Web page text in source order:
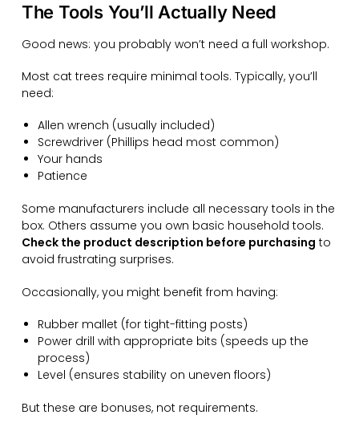
The Tools You’ll Actually Need
Good news: you probably won’t need a full workshop.
Most cat trees require minimal tools. Typically, you’ll
need:
Allen wrench (usually included)
Screwdriver (Phillips head most common)
Your hands
Patience
Some manufacturers include all necessary tools in the
box. Others assume you own basic household tools.
Check the product description before purchasing to
avoid frustrating surprises.
Occasionally, you might benefit from having:
Rubber mallet (for tight-fitting posts)
Power drill with appropriate bits (speeds up the
process)
Level (ensures stability on uneven floors)
But these are bonuses, not requirements.